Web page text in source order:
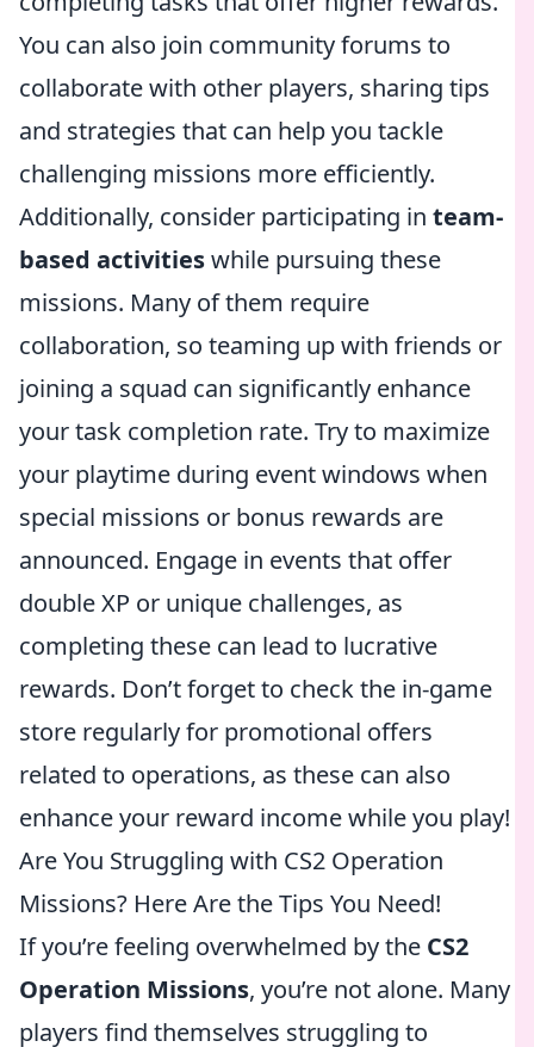
You can also join community forums to
collaborate with other players, sharing tips
and strategies that can help you tackle
challenging missions more efficiently.
Additionally, consider participating in team-
based activitieswhile pursuing these
missions. Many of them require
collaboration, so teaming up with friends or
joining a squad can significantly enhance
your task completion rate. Try to maximize
your playtime during event windows when
special missions or bonus rewards are
announced. Engage in events that offer
double XP or unique challenges, as
completing these can lead to lucrative
rewards. Don’t forget to check the in-game
store regularly for promotional offers
related to operations, as these can also
enhance your reward income while you play!
Are You Struggling with CS2 Operation
Missions? Here Are the Tips You Need!
If you’re feeling overwhelmed by the CS2
Operation Missions, you’re not alone. Many
players find themselves struggling to